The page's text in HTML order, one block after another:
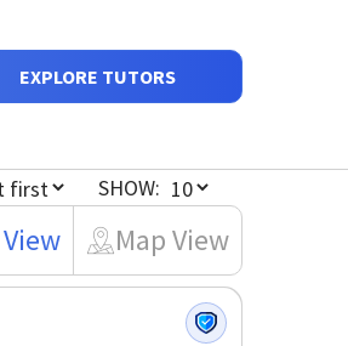
EXPLORE TUTORS
SHOW:
Map View